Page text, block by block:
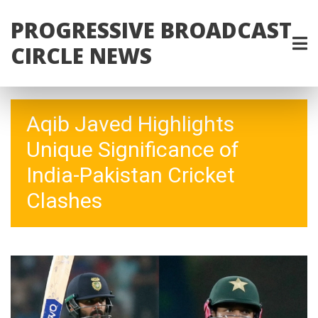
PROGRESSIVE BROADCAST
CIRCLE NEWS
Aqib Javed Highlights
Unique Significance of
India-Pakistan Cricket
Clashes